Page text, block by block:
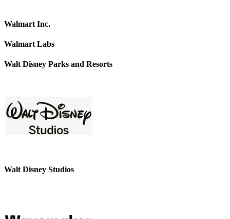
Walmart Inc.
Walmart Labs
Walt Disney Parks and Resorts
Walt Disney Studios